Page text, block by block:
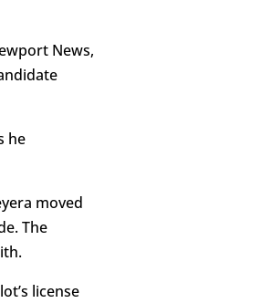
News,
he
moved
The
license